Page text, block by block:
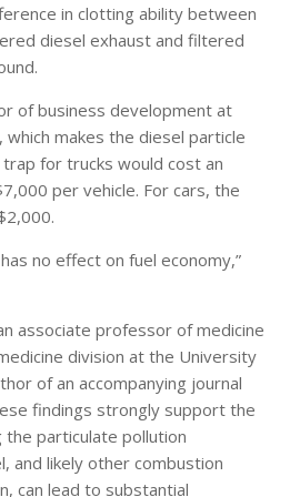
in clotting ability between
diesel exhaust and filtered
of business development at
which makes the diesel particle
for trucks would cost an
per vehicle. For cars, the
no effect on fuel economy,”
associate professor of medicine
division at the University
of an accompanying journal
findings strongly support the
particulate pollution
and likely other combustion
can lead to substantial